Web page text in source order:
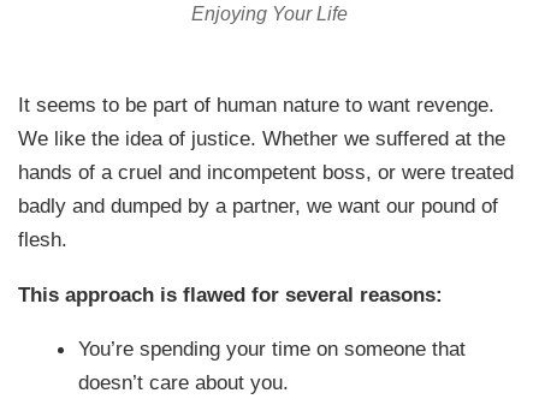
Enjoying Your Life
It seems to be part of human nature to want revenge.
We like the idea of justice. Whether we suffered at the
hands of a cruel and incompetent boss, or were treated
badly and dumped by a partner, we want our pound of
flesh.
This approach is flawed for several reasons:
You’re spending your time on someone that
doesn’t care about you.